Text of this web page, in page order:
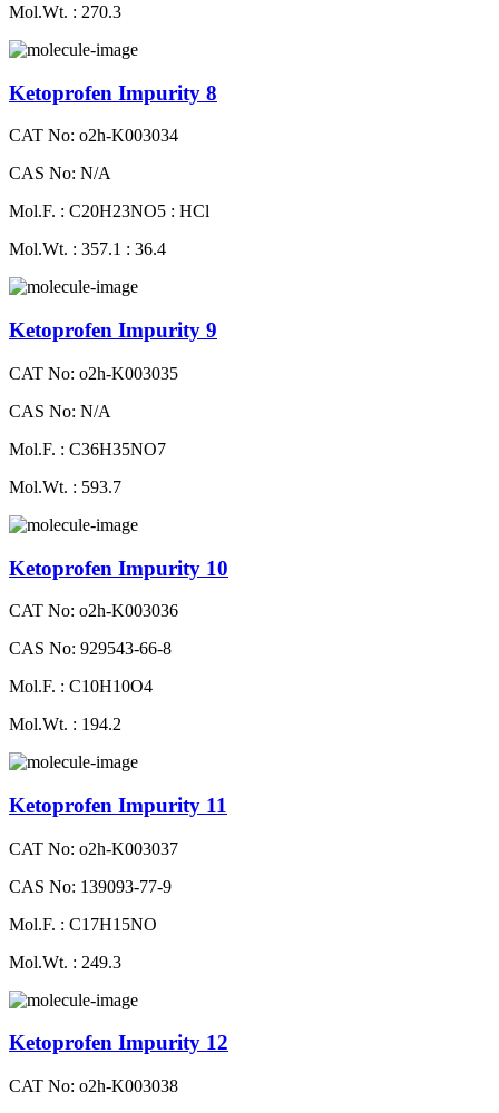
Mol.Wt. : 270.3
Ketoprofen Impurity 8
CAT No: o2h-K003034
CAS No: N/A
Mol.F. : C20H23NO5 : HCl
Mol.Wt. : 357.1 : 36.4
Ketoprofen Impurity 9
CAT No: o2h-K003035
CAS No: N/A
Mol.F. : C36H35NO7
Mol.Wt. : 593.7
Ketoprofen Impurity 10
CAT No: o2h-K003036
CAS No: 929543-66-8
Mol.F. : C10H10O4
Mol.Wt. : 194.2
Ketoprofen Impurity 11
CAT No: o2h-K003037
CAS No: 139093-77-9
Mol.F. : C17H15NO
Mol.Wt. : 249.3
Ketoprofen Impurity 12
CAT No: o2h-K003038